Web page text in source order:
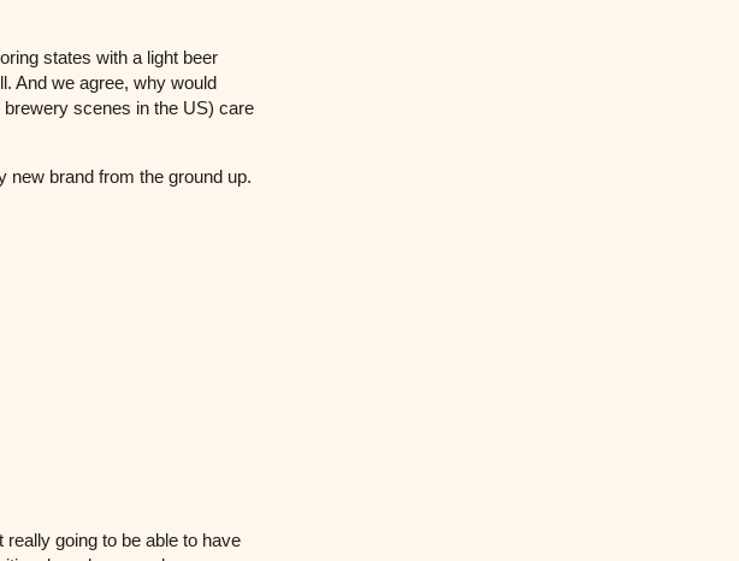
states with a light beer
And we agree, why would
scenes in the US) care
new brand from the ground up.
really going to be able to have